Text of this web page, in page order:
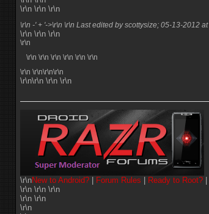
\r\n \r\n \r\n
\r\n -' + '->\r\n \r\n Last edited by scottysize; 05-13-2012 at
\r\n \r\n \r\n
\r\n
\r\n \r\n \r\n \r\n \r\n \r\n
\r\n \r\n\r\n\r\n
\r\n\r\n \r\n \r\n
\r\nNew to Android? Forum Rules Ready to Root?
\r\n \r\n \r\n
\r\n \r\n
\r\n